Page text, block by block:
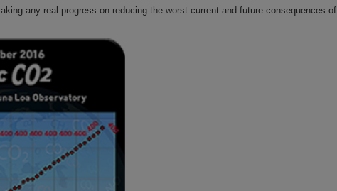
any real progress on reducing the worst current and future consequences of